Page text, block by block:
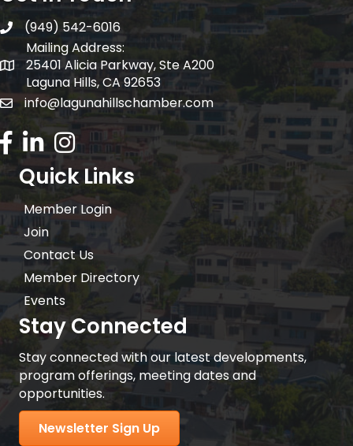
telephone
(949) 542-6016
Mailing Address:
Mailing Address:
25401 Alicia Parkway, Ste A200
Laguna Hills, CA 92653
email address
info@lagunahillschamber.com
Facebook Icon
LinkedIn icon
Instagram icon
Quick Links
Member Login
Join
Contact Us
Member Directory
Events
Stay Connected
Stay connected with our latest developments,
program offerings, meeting dates and
opportunities.
Newsletter Sign Up